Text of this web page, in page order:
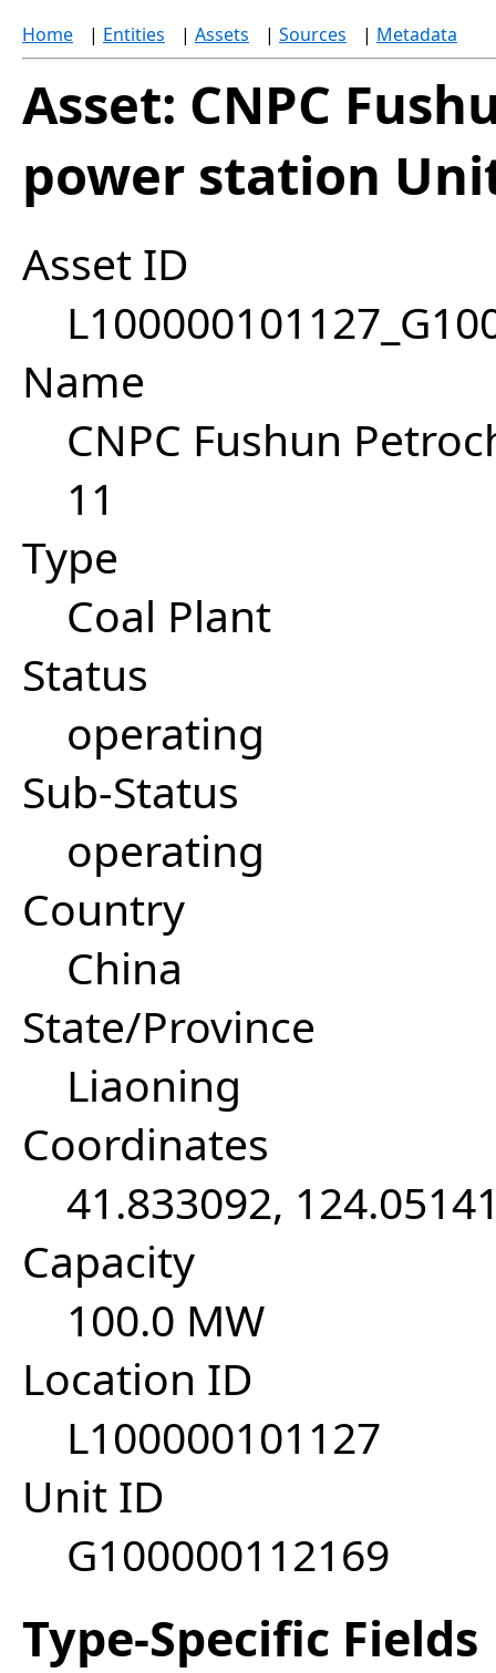
Home | Entities | Assets | Sources | Metadata
Asset: CNPC
power station
Asset ID
Name
CNPC Fushun
11
Type
Coal Plant
Status
operating
Sub-Status
operating
Country
China
State/Province
Liaoning
Coordinates
41.833092,
Capacity
100.0 MW
Location ID
L100000101127
Unit ID
G100000112169
Type-Specific Fields